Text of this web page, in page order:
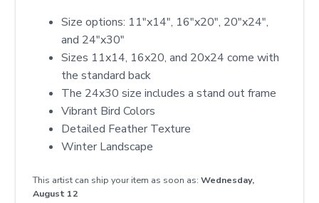
Size options: 11"x14", 16"x20", 20"x24",
and 24"x30"
Sizes 11x14, 16x20, and 20x24 come with
the standard back
The 24x30 size includes a stand out frame
Vibrant Bird Colors
Detailed Feather Texture
Winter Landscape
This artist can ship your item as soon as: Wednesday,
August 12